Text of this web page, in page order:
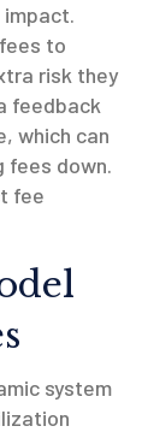
impact.
to
risk they
feedback
which can
fees down.
fee
system